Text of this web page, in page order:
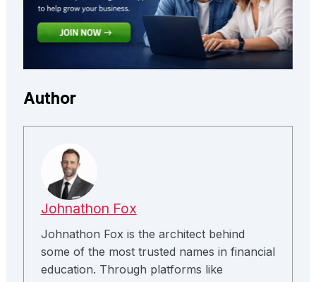
Author
Johnathon Fox
Johnathon Fox is the architect behind
some of the most trusted names in financial
education. Through platforms like